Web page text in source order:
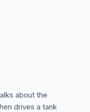
about the
drives a tank